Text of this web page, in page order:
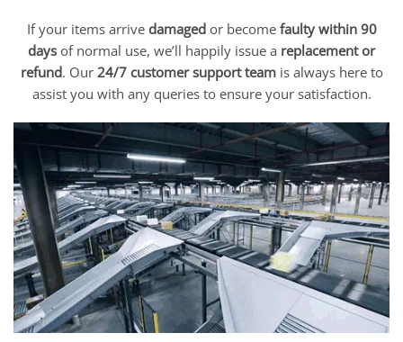
If your items arrive damagedor become faulty within 90
days of normal use, we’ll happily issue a replacement or
refund. Our 24/7 customer support teamis always here to
assist you with any queries to ensure your satisfaction.